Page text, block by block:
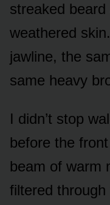
streaked
weathered
jawline, the
same heavy
I didn’t stop
before the
beam of warm
filtered